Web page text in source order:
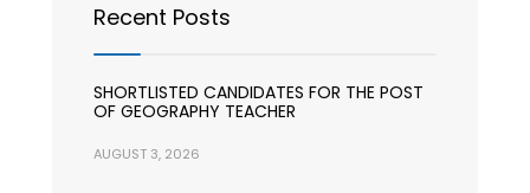
Recent Posts
SHORTLISTED CANDIDATES FOR THE POST
OF GEOGRAPHY TEACHER
AUGUST 3, 2026